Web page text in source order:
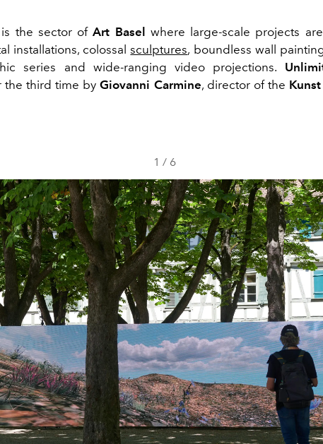
is the sector ofArt Basel where large-scale projects
installations, colossalsculptures, boundless wall
series and wide-ranging video projections.
the third time byGiovanni Carmine, director of the
1 / 6